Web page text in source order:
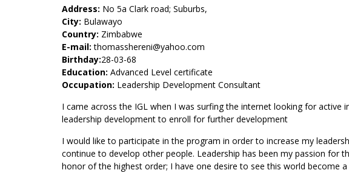
Address: No 5a Clark road; Suburbs,
City: Bulawayo
Country: Zimbabwe
E-mail: thomasshereni@yahoo.com
Birthday:28-03-68
Education: Advanced Level certificate
Occupation: Leadership Development Consultant
I came across the IGL when I was surfing the internet looking for active
leadership development to enroll for further development
I would like to participate in the program in order to increase my
continue to develop other people. Leadership has been my passion for
honor of the highest order; I have one desire to see this world become